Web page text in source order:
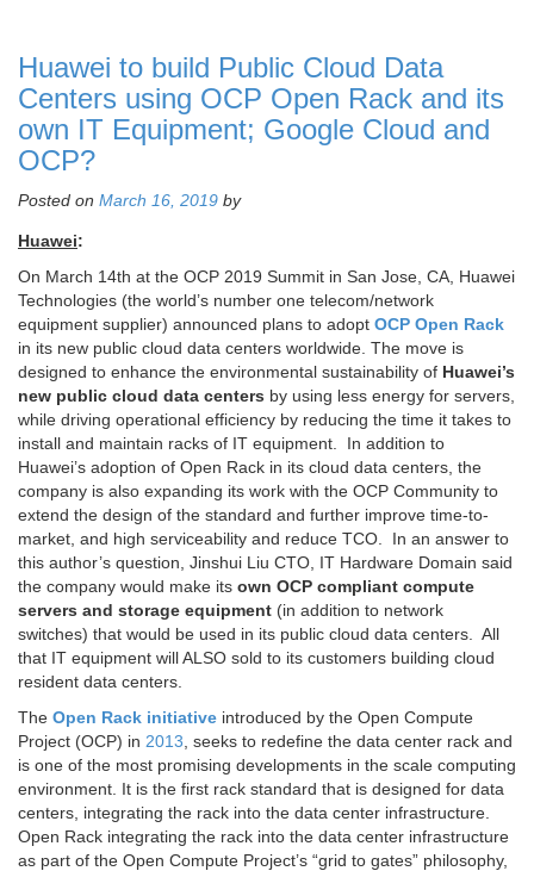
Huawei to build Public Cloud Data
Centers using OCP Open Rack and its
own IT Equipment; Google Cloud and
OCP?
Posted on March 16, 2019 by
Huawei:
On March 14th at the OCP 2019 Summit in San Jose, CA, Huawei
Technologies (the world’s number one telecom/network
equipment supplier) announced plans to adopt OCP Open Rack
in its new public cloud data centers worldwide. The move is
designed to enhance the environmental sustainability of Huawei’s
new public cloud data centers by using less energy for servers,
while driving operational efficiency by reducing the time it takes to
install and maintain racks of IT equipment. In addition to
Huawei’s adoption of Open Rack in its cloud data centers, the
company is also expanding its work with the OCP Community to
extend the design of the standard and further improve time-to-
market, and high serviceability and reduce TCO. In an answer to
this author’s question, Jinshui Liu CTO, IT Hardware Domain said
the company would make its own OCP compliant compute
servers and storage equipment (in addition to network
switches) that would be used in its public cloud data centers. All
that IT equipment will ALSO sold to its customers building cloud
resident data centers.
The Open Rack initiative introduced by the Open Compute
Project (OCP) in 2013 , seeks to redefine the data center rack and
is one of the most promising developments in the scale computing
environment. It is the first rack standard that is designed for data
centers, integrating the rack into the data center infrastructure.
Open Rack integrating the rack into the data center infrastructure
as part of the Open Compute Project’s “grid to gates” philosophy,